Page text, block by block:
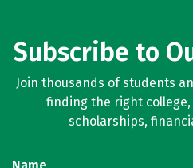
Subscribe to
Join thousands of students
finding the right
scholarships,